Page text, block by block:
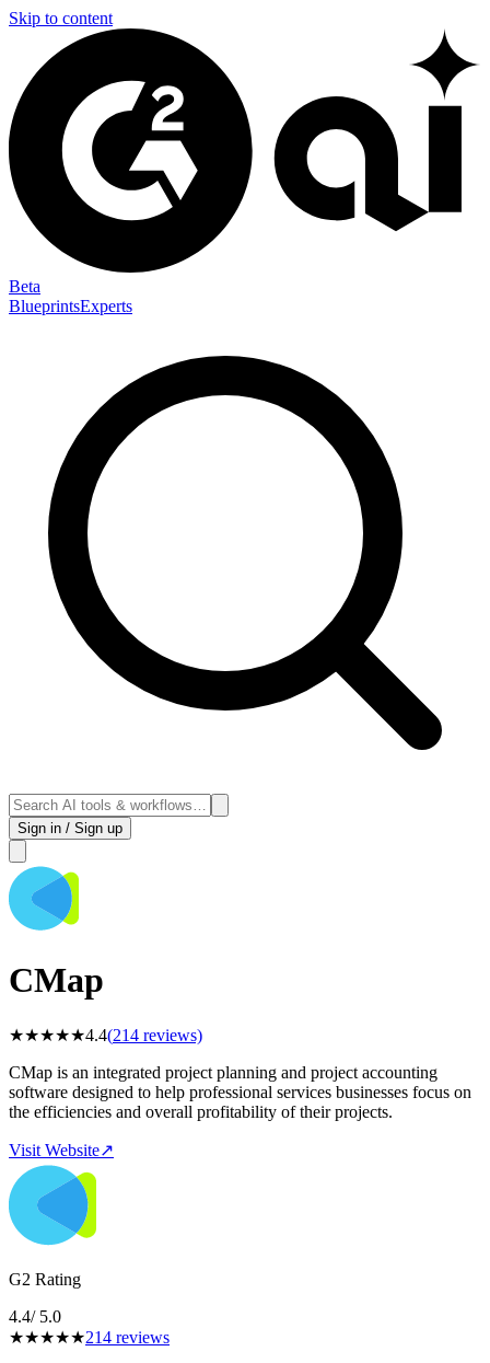
Skip to content
Beta
BlueprintsExperts
Sign in / Sign up
CMap
★★★★★4.4(214 reviews)
CMap is an integrated project planning and project accounting
software designed to help professional services businesses focus on
the efficiencies and overall profitability of their projects.
Visit Website↗
G2 Rating
4.4/ 5.0
★★★★★214 reviews